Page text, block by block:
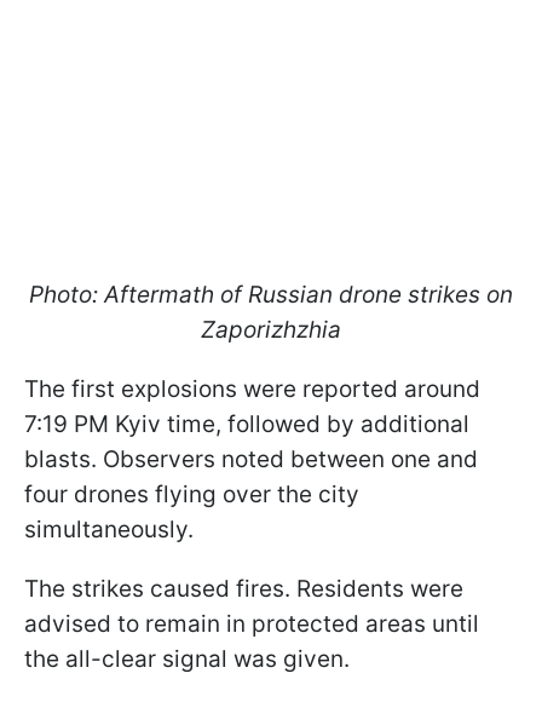
Photo: Aftermath of Russian drone strikes on
Zaporizhzhia
The first explosions were reported around
7:19 PM Kyiv time, followed by additional
blasts. Observers noted between one and
four drones flying over the city
simultaneously.
The strikes caused fires. Residents were
advised to remain in protected areas until
the all-clear signal was given.